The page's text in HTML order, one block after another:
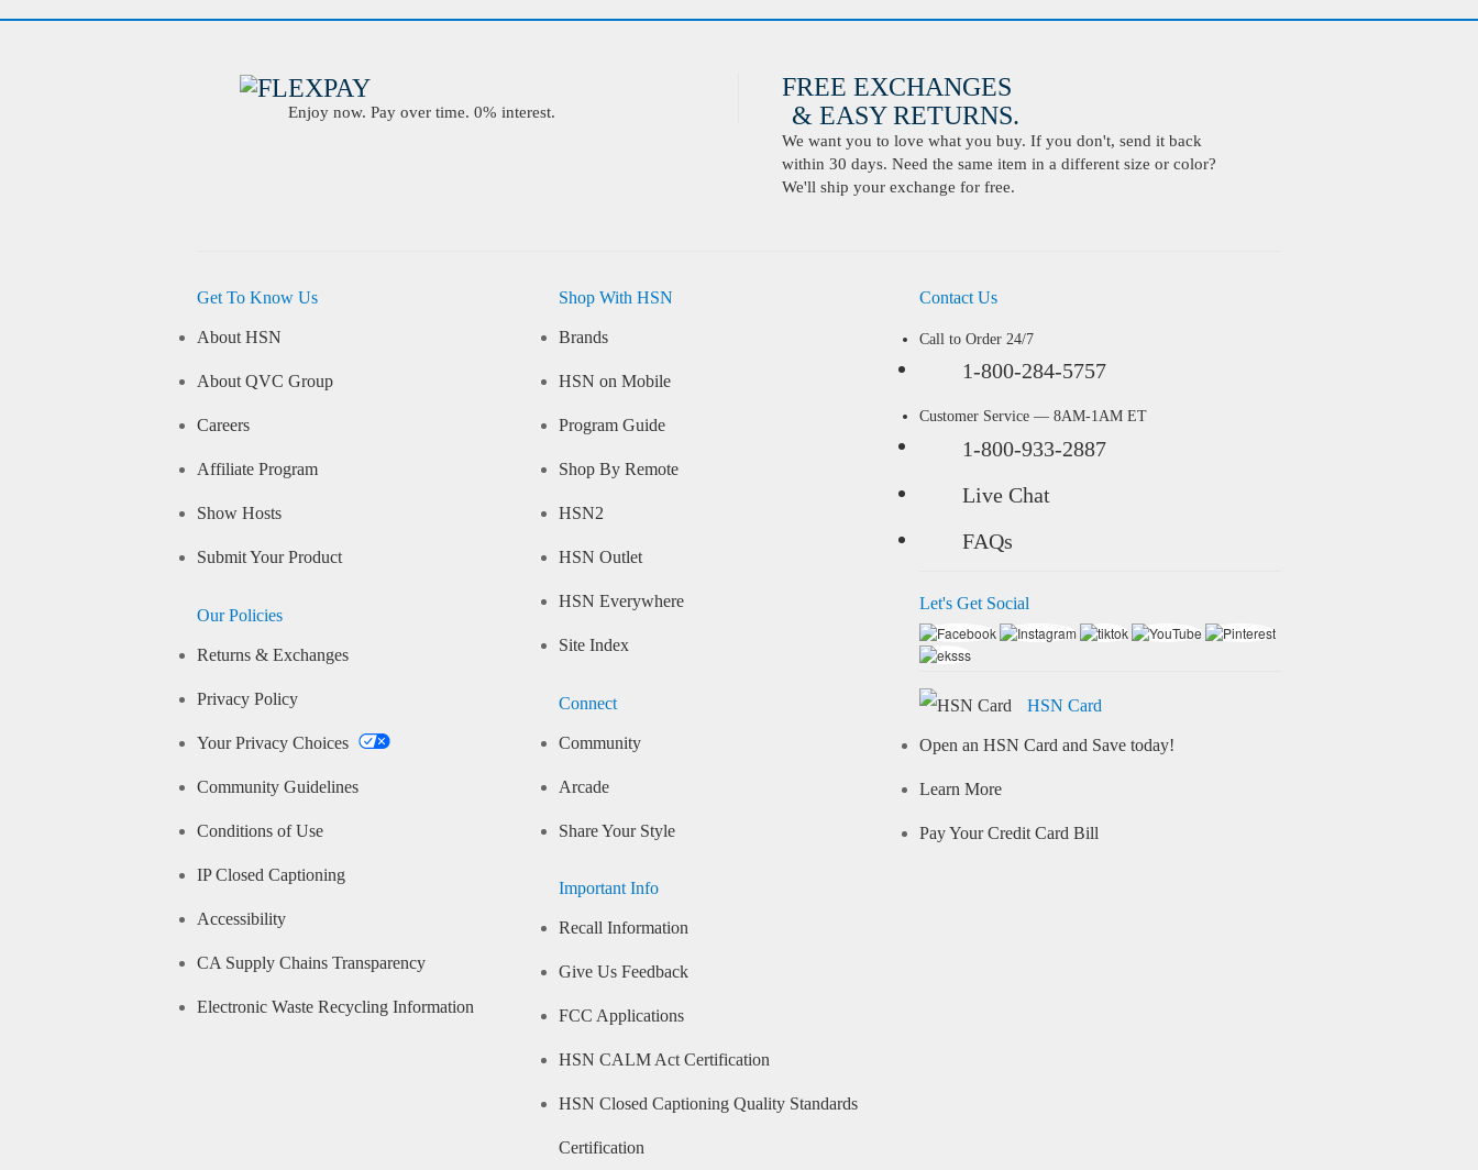
Enjoy now. Pay over time. 0% interest.
FREE EXCHANGES
& EASY RETURNS.
We want you to love what you buy. If you don't, send it back
within 30 days. Need the same item in a different size or color?
We'll ship your exchange for free.
Get To Know Us
About HSN
About QVC Group
Careers
Affiliate Program
Show Hosts
Submit Your Product
Our Policies
Returns & Exchanges
Privacy Policy
Your Privacy Choices
Community Guidelines
Conditions of Use
IP Closed Captioning
Accessibility
CA Supply Chains Transparency
Electronic Waste Recycling Information
Shop With HSN
Brands
HSN on Mobile
Program Guide
Shop By Remote
HSN2
HSN Outlet
HSN Everywhere
Site Index
Connect
Community
Arcade
Share Your Style
Important Info
Recall Information
Give Us Feedback
FCC Applications
HSN CALM Act Certification
HSN Closed Captioning Quality Standards
Certification
Contact Us
Call to Order 24/7
1-800-284-5757
Customer Service — 8AM-1AM ET
1-800-933-2887
Live Chat
FAQs
Let's Get Social
HSN Card
Open an HSN Card and Save today!
Learn More
Pay Your Credit Card Bill